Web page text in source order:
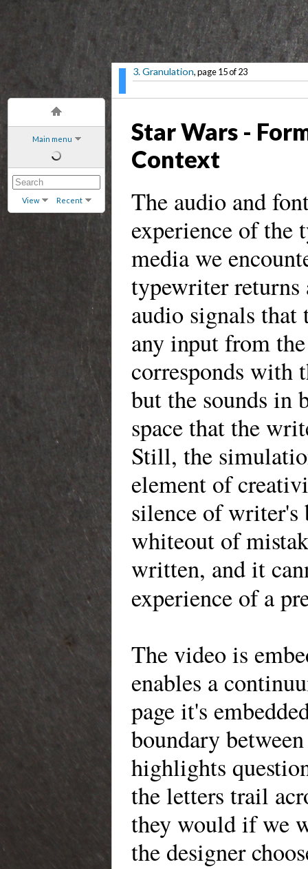
Main menu
View Recent
3. Granulation, page 15 of 23
Star Wars -
Context
The audio and
experience of
media we
typewriter returns
audio signals that
any input from
corresponds with
but the sounds in
space that the
Still, the
element of
silence of writer's
whiteout of
written, and it
experience of a
The video is
enables a
page it's
boundary
highlights
the letters trail
they would if we
the designer